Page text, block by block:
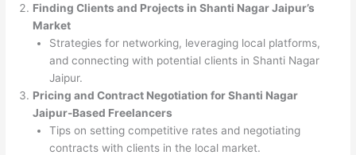
Finding Clients and Projects in Shanti Nagar Jaipur’s
Market
Strategies for networking, leveraging local platforms,
and connecting with potential clients in Shanti Nagar
Jaipur.
Pricing and Contract Negotiation for Shanti Nagar
Jaipur-Based Freelancers
Tips on setting competitive rates and negotiating
contracts with clients in the local market.